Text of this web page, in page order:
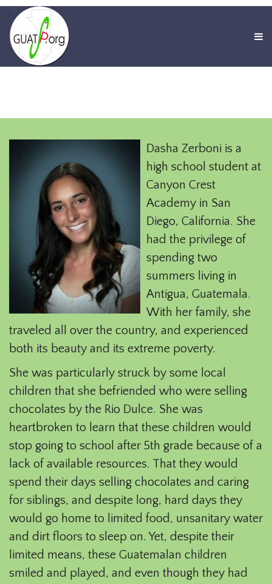
Dasha Zerboni is a
high school student at
Canyon Crest
Academy in San
Diego, California. She
had the privilege of
spending two
summers living in
Antigua, Guatemala.
With her family, she
traveled all over the country, and experienced
both its beauty and its extreme poverty.
She was particularly struck by some local
children that she befriended who were selling
chocolates by the Rio Dulce. She was
heartbroken to learn that these children would
stop going to school after 5th grade because of a
lack of available resources. That they would
spend their days selling chocolates and caring
for siblings, and despite long, hard days they
would go home to limited food, unsanitary water
and dirt floors to sleep on. Yet, despite their
limited means, these Guatemalan children
smiled and played, and even though they had